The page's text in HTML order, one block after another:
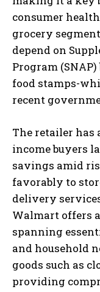
consumer
grocery
depend on
Program
food stamps-
recent
The retailer has
income buyers
savings amid
favorably to
delivery
Walmart offers
spanning
and household
goods such as
providing